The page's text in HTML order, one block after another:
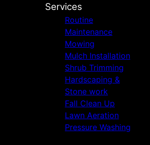
Services
Routine
Maintenance
Mowing
Mulch Installation
Shrub Trimming
Hardscaping &
Stone work
Fall Clean Up
Lawn Aeration
Pressure Washing